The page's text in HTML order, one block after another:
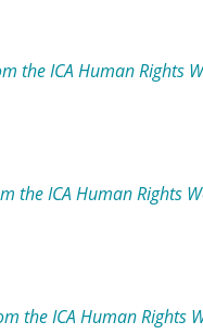
the ICA Human Rights
the ICA Human Rights
the ICA Human Rights